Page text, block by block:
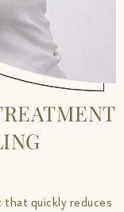
quickly reduces